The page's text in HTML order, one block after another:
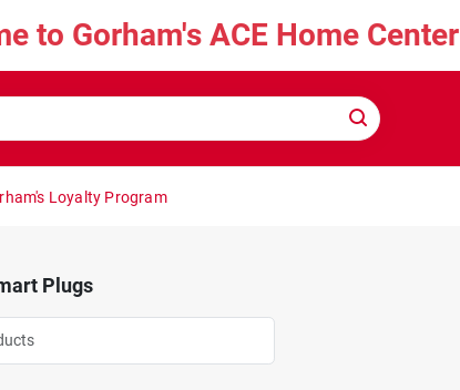
to Gorham's ACE Home Center
Loyalty Program
Plugs